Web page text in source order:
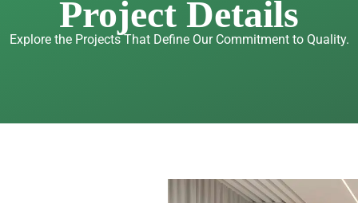
Project Details
Explore the Projects That Define Our Commitment to Quality.